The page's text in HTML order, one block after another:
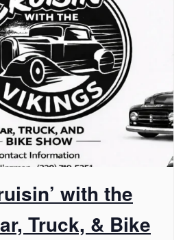
with the
Truck, & Bike